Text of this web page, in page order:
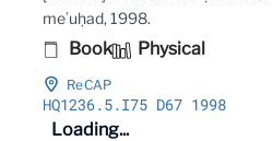
meʾuḥad, 1998.
Book Physical
ReCAP
HQ1236.5.I75 D67 1998
Loading...